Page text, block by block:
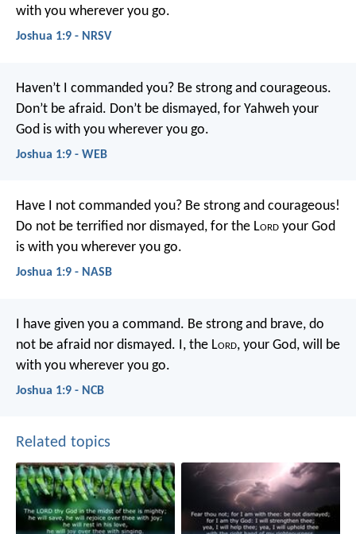
with you wherever you go.
Joshua 1:9 - NRSV
Haven’t I commanded you? Be strong and courageous.
Don’t be afraid. Don’t be dismayed, for Yahweh your
God is with you wherever you go.
Joshua 1:9 - WEB
Have I not commanded you? Be strong and courageous!
Do not be terrified nor dismayed, for the Lord your God
is with you wherever you go.
Joshua 1:9 - NASB
I have given you a command. Be strong and brave, do
not be afraid nor dismayed. I, the Lord, your God, will be
with you wherever you go.
Joshua 1:9 - NCB
Related topics